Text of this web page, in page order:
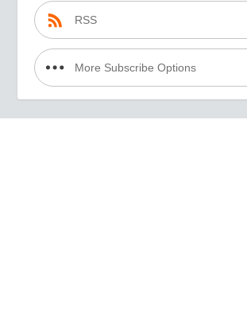
RSS
More Subscribe Options